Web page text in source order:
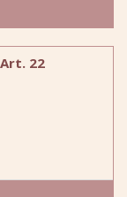
22